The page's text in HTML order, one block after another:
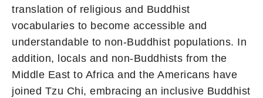
translation of religious and Buddhist
vocabularies to become accessible and
understandable to non-Buddhist populations. In
addition, locals and non-Buddhists from the
Middle East to Africa and the Americans have
joined Tzu Chi, embracing an inclusive Buddhist